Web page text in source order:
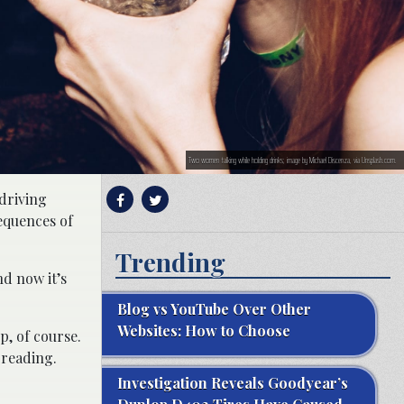
Two women talking while holding drinks; image by Michael Discenza, via Unsplash.com.
of
now it’s
of course.
Trending
Blog vs YouTube Over Other
Websites: How to Choose
Investigation Reveals Goodyear’s